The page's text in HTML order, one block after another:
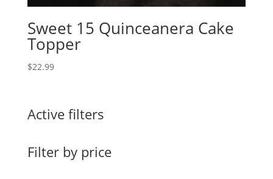
Sweet 15 Quinceanera Cake
Topper
$22.99
Active filters
Filter by price